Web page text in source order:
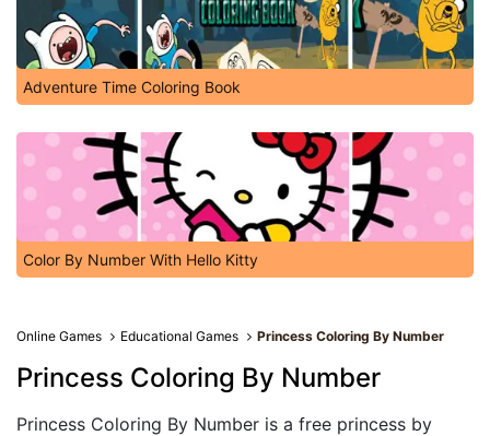
Adventure Time Coloring Book
Color By Number With Hello Kitty
Online Games Educational Games Princess Coloring By Number
Princess Coloring By Number
Princess Coloring By Number is a free princess by